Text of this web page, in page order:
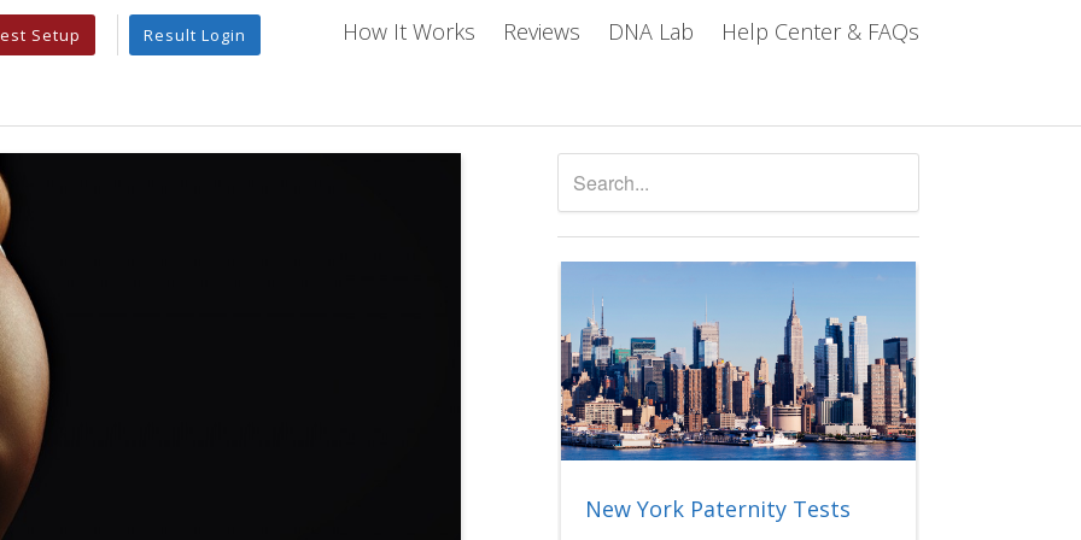
How It Works Reviews DNA Lab Help Center & FAQs
Setup Result Login
New York Paternity Tests